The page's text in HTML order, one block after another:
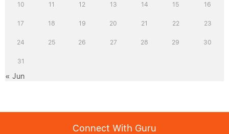
10 11 12 13 14 15 16
17 18 19 20 21 22 23
24 25 26 27 28 29 30
31
« Jun
Connect With Guru